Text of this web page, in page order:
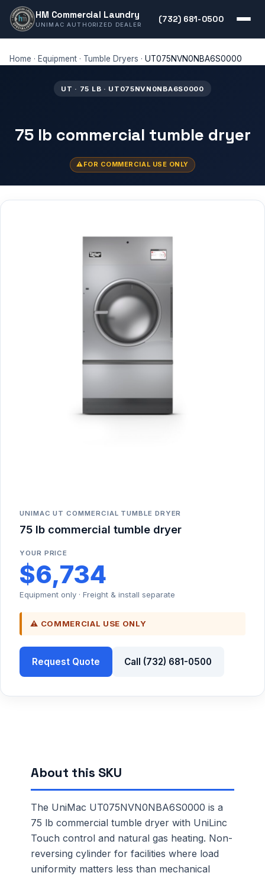
HM Commercial Laundry
UNIMAC AUTHORIZED DEALER
(732) 681-0500
Home · Equipment · Tumble Dryers · UT075NVN0NBA6S0000
UT · 75 LB · UT075NVN0NBA6S0000
75 lb commercial tumble dryer
FOR COMMERCIAL USE ONLY
UNIMAC UT COMMERCIAL TUMBLE DRYER
75 lb commercial tumble dryer
YOUR PRICE
$6,734
Equipment only · Freight & install separate
⚠ COMMERCIAL USE ONLY
Request Quote Call (732) 681-0500
About this SKU
The UniMac UT075NVN0NBA6S0000 is a
75 lb commercial tumble dryer with UniLinc
Touch control and natural gas heating. Non-
reversing cylinder for facilities where load
uniformity matters less than mechanical